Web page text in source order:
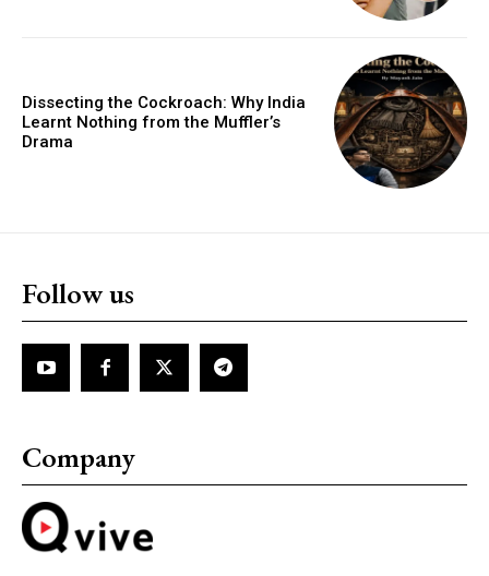
Dissecting the Cockroach: Why India
Learnt Nothing from the Muffler’s
Drama
Follow us
Company